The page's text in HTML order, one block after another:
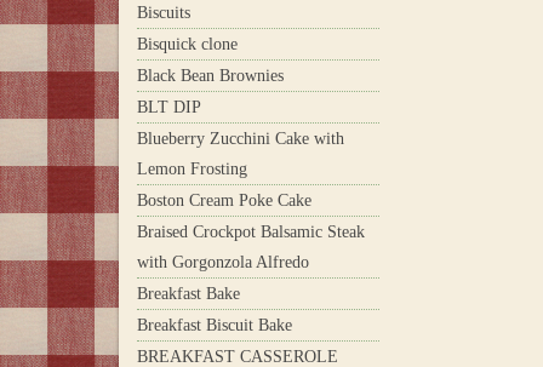
Biscuits
Bisquick clone
Black Bean Brownies
BLT DIP
Blueberry Zucchini Cake with
Lemon Frosting
Boston Cream Poke Cake
Braised Crockpot Balsamic Steak
with Gorgonzola Alfredo
Breakfast Bake
Breakfast Biscuit Bake
BREAKFAST CASSEROLE